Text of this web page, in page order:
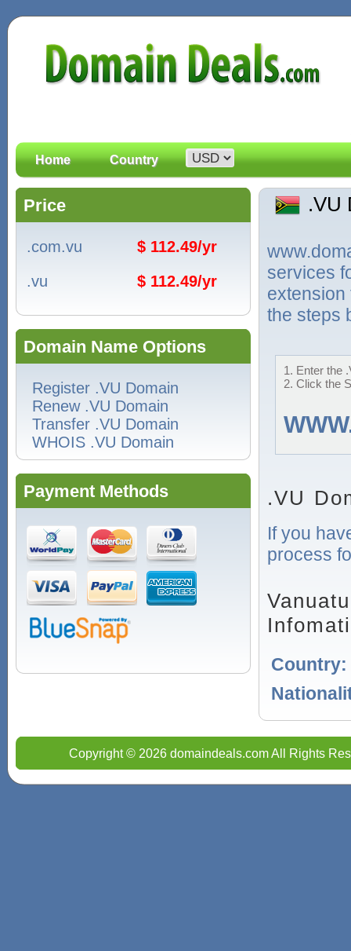
Home Country
Price
.com.vu
$ 112.49/yr
.vu
$ 112.49/yr
Domain Name Options
Register .VU Domain
Renew .VU Domain
Transfer .VU Domain
WHOIS .VU Domain
Payment Methods
.VU
services
extension
the steps
1. Enter the
2. Click the
.VU
If you
process
Country:
Copyright © 2026 domaindeals.com All Rights